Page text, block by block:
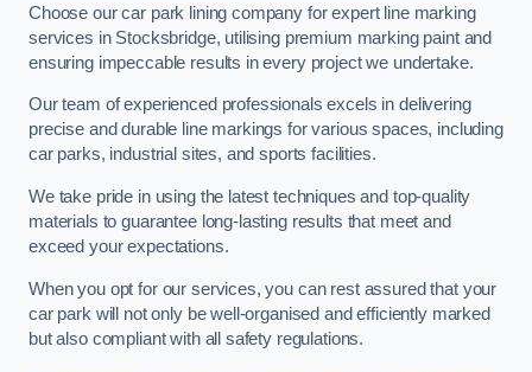
Choose our car park lining company for expert line marking
services in Stocksbridge, utilising premium marking paint and
ensuring impeccable results in every project we undertake.
Our team of experienced professionals excels in delivering
precise and durable line markings for various spaces, including
car parks, industrial sites, and sports facilities.
We take pride in using the latest techniques and top-quality
materials to guarantee long-lasting results that meet and
exceed your expectations.
When you opt for our services, you can rest assured that your
car park will not only be well-organised and efficiently marked
but also compliant with all safety regulations.